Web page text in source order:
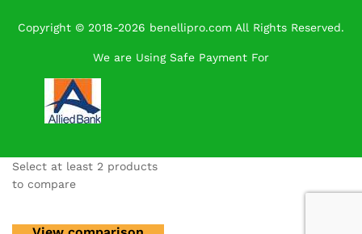
Copyright © 2018-2026 benellipro.com All Rights Reserved.
We are Using Safe Payment For
Select at least 2 products
to compare